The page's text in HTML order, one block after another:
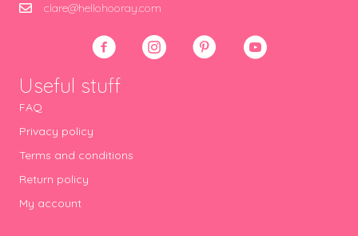
clare@hellohooray.com
Useful stuff
FAQ
Privacy policy
Terms and conditions
Return policy
My account